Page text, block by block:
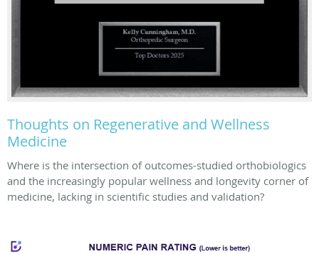
Thoughts on Regenerative and Wellness
Medicine
Where is the intersection of outcomes-studied orthobiologics
and the increasingly popular wellness and longevity corner of
medicine, lacking in scientific studies and validation?